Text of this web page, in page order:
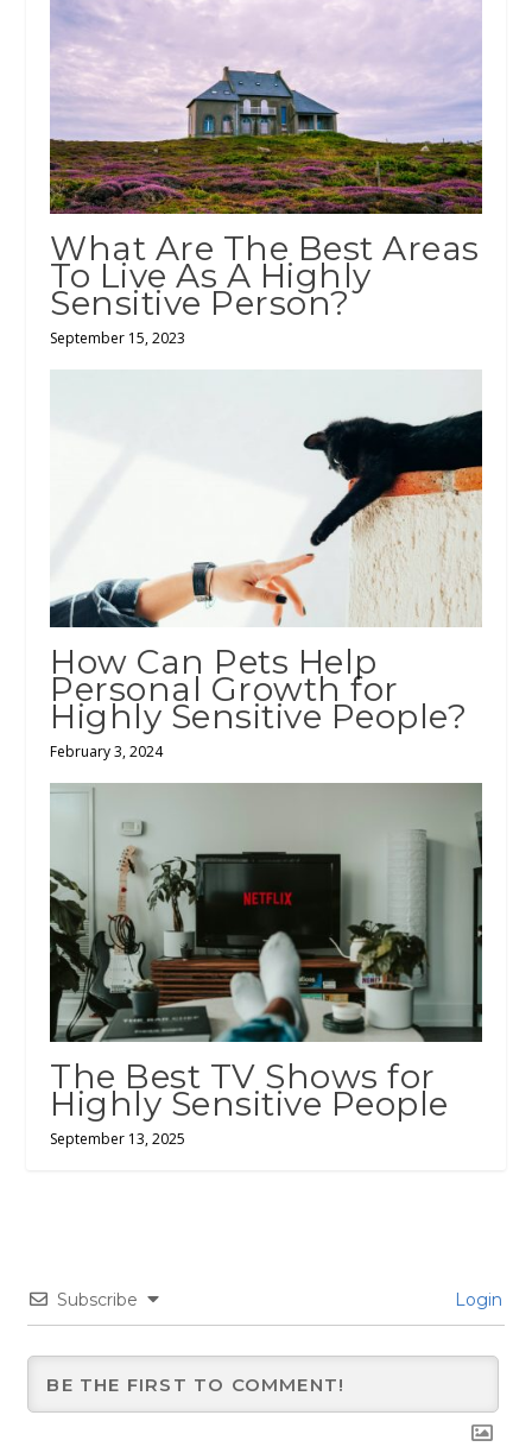
What Are The Best Areas
To Live As A Highly
Sensitive Person?
September 15, 2023
How Can Pets Help
Personal Growth for
Highly Sensitive People?
February 3, 2024
The Best TV Shows for
Highly Sensitive People
September 13, 2025
Subscribe Login